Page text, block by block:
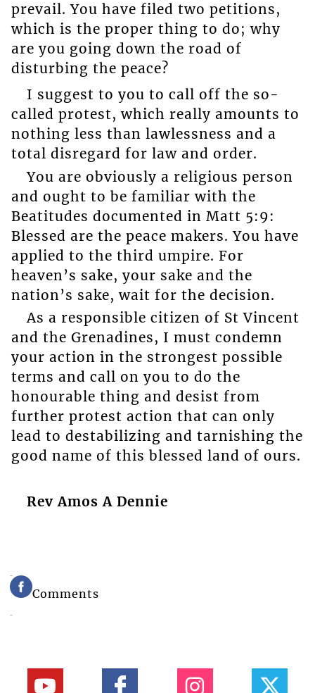
prevail. You have filed two petitions,
which is the proper thing to do; why
are you going down the road of
disturbing the peace?
I suggest to you to call off the so-
called protest, which really amounts to
nothing less than lawlessness and a
total disregard for law and order.
You are obviously a religious person
and ought to be familiar with the
Beatitudes documented in Matt 5:9:
Blessed are the peace makers. You have
applied to the third umpire. For
heaven’s sake, your sake and the
nation’s sake, wait for the decision.
As a responsible citizen of St Vincent
and the Grenadines, I must condemn
your action in the strongest possible
terms and call on you to do the
honourable thing and desist from
further protest action that can only
lead to destabilizing and tarnishing the
good name of this blessed land of ours.
Rev Amos A Dennie
Comments